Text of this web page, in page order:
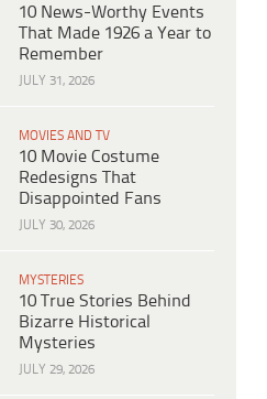
10 News-Worthy Events
That Made 1926 a Year to
Remember
JULY 31, 2026
MOVIES AND TV
10 Movie Costume
Redesigns That
Disappointed Fans
JULY 30, 2026
MYSTERIES
10 True Stories Behind
Bizarre Historical
Mysteries
JULY 29, 2026